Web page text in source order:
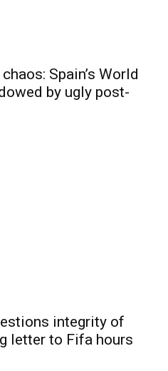
Spain’s World
by ugly post-
integrity of
letter to Fifa hours